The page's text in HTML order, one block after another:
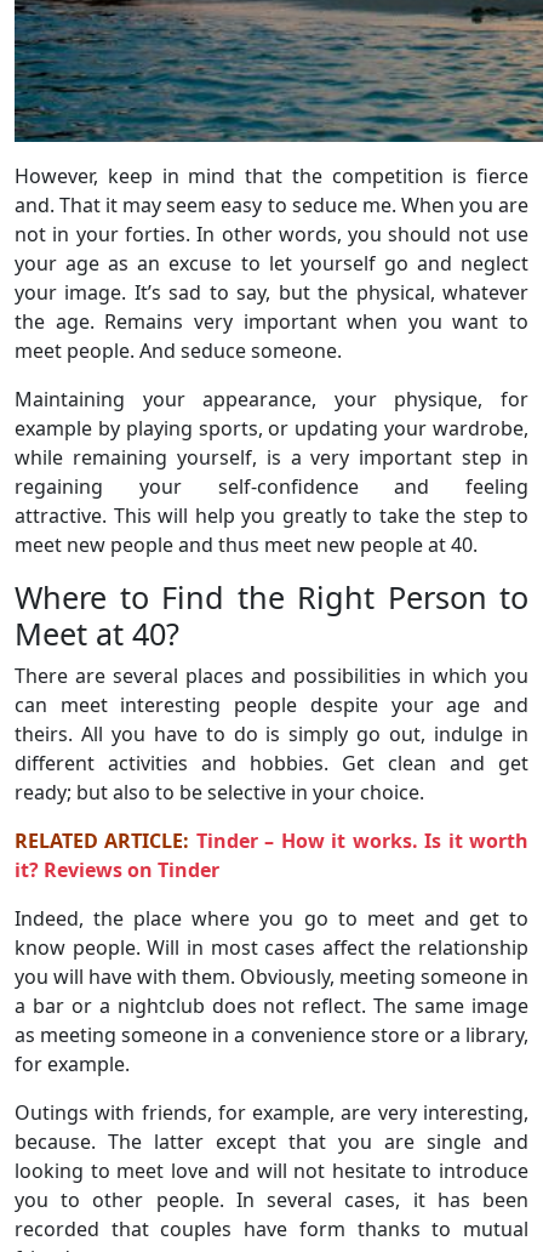
However, keep in mind that the competition is fierce
and. That it may seem easy to seduce me. When you are
not in your forties. In other words, you should not use
your age as an excuse to let yourself go and neglect
your image. It’s sad to say, but the physical, whatever
the age. Remains very important when you want to
meet people. And seduce someone.
Maintaining your appearance, your physique, for
example by playing sports, or updating your wardrobe,
while remaining yourself, is a very important step in
regaining your self-confidence and feeling
attractive. This will help you greatly to take the step to
meet new people and thus meet new people at 40.
Where to Find the Right Person to
Meet at 40?
There are several places and possibilities in which you
can meet interesting people despite your age and
theirs. All you have to do is simply go out, indulge in
different activities and hobbies. Get clean and get
ready; but also to be selective in your choice.
RELATED ARTICLE: Tinder – How it works. Is it worth
it? Reviews on Tinder
Indeed, the place where you go to meet and get to
know people. Will in most cases affect the relationship
you will have with them. Obviously, meeting someone in
a bar or a nightclub does not reflect. The same image
as meeting someone in a convenience store or a library,
for example.
Outings with friends, for example, are very interesting,
because. The latter except that you are single and
looking to meet love and will not hesitate to introduce
you to other people. In several cases, it has been
recorded that couples have form thanks to mutual